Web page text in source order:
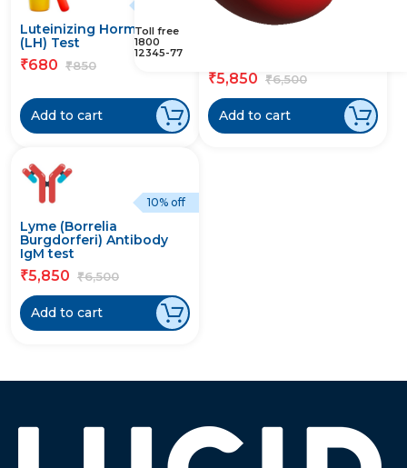
Toll free
1800
12345-77
Luteinizing Hormone
(LH) Test
₹850
₹680
Add to cart
Lyme (Borrelia
₹6,500
₹5,850
Add to cart
Lyme (Borrelia
Burgdorferi) Antibody
IgM test
₹6,500
₹5,850
10% off
Add to cart